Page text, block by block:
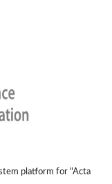
platform for "Acta